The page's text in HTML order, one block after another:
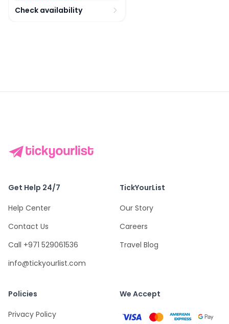
Check availability
Get Help 24/7
Help Center
Contact Us
Call +971 529061536
info@tickyourlist.com
TickYourList
Our Story
Careers
Travel Blog
Policies
Privacy Policy
We Accept